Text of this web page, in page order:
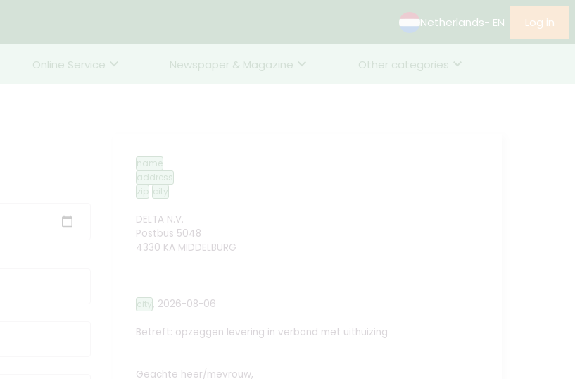
Netherlands- EN Log in
Online Service Newspaper & Magazine Other categories
name
address
zip city
DELTA N.V.
Postbus 5048
4330 KA MIDDELBURG
city, 2026-08-06
Betreft: opzeggen levering in verband met uithuizing
Geachte heer/mevrouw,